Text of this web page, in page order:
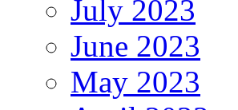
July 2023
June 2023
May 2023